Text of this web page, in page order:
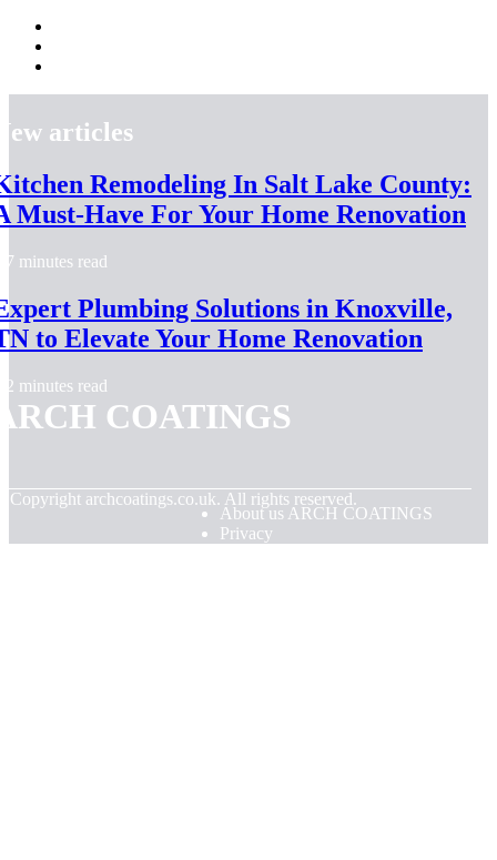
articles
Remodeling In Salt Lake County:
Must-Have For Your Home Renovation
7 minutes read
Plumbing Solutions in Knoxville,
to Elevate Your Home Renovation
2 minutes read
COATINGS
Copyright archcoatings.co.uk. All rights reserved.
About us ARCH COATINGS
Privacy